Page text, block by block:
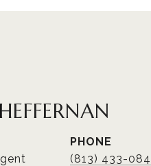
PHONE
(813) 433-